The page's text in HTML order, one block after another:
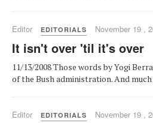
Editor EDITORIALS November 19 ,
It isn't over 'til it's over
11/13/2008 Those words by Yogi
of the Bush administration. And
Editor EDITORIALS November 19 ,